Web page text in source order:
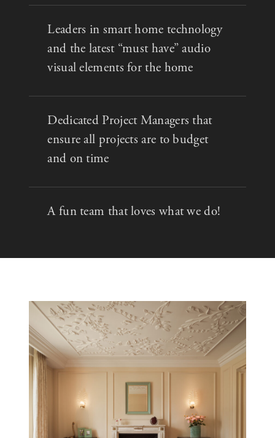
Leaders in smart home technology
and the latest “must have” audio
visual elements for the home
Dedicated Project Managers that
ensure all projects are to budget
and on time
A fun team that loves what we do!